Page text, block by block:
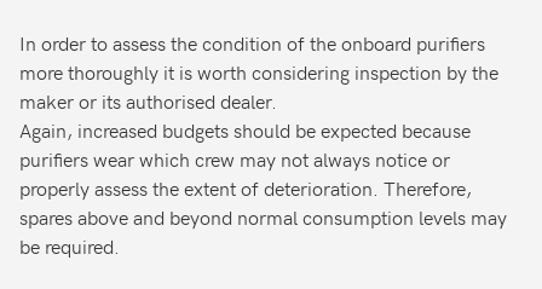
In order to assess the condition of the onboard purifiers
more thoroughly it is worth considering inspection by the
maker or its authorised dealer.
Again, increased budgets should be expected because
purifiers wear which crew may not always notice or
properly assess the extent of deterioration. Therefore,
spares above and beyond normal consumption levels may
be required.